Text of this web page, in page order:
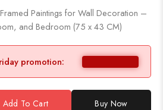
Paintings for Wall Decoration –
and Bedroom (75 x 43 CM)
promotion:
Add To Cart Buy Now